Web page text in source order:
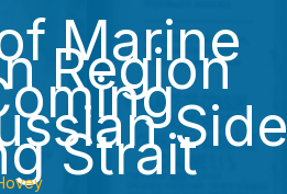
of Marine
Region
Side
Strait